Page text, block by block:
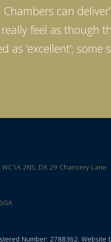
can
really feel as though
as ‘excellent’;
2NS, DX 29 Chancery Lane
Number: 2788362. Website